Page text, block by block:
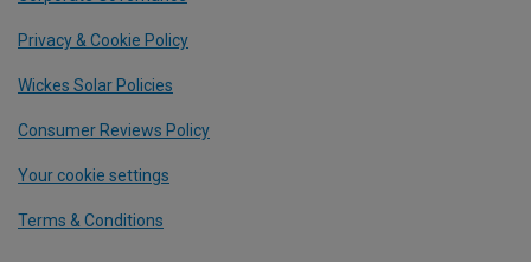
Privacy & Cookie Policy
Wickes Solar Policies
Consumer Reviews Policy
Your cookie settings
Terms & Conditions